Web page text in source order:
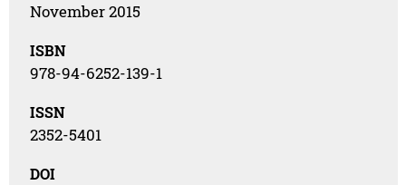
November 2015
ISBN
978-94-6252-139-1
ISSN
2352-5401
DOI